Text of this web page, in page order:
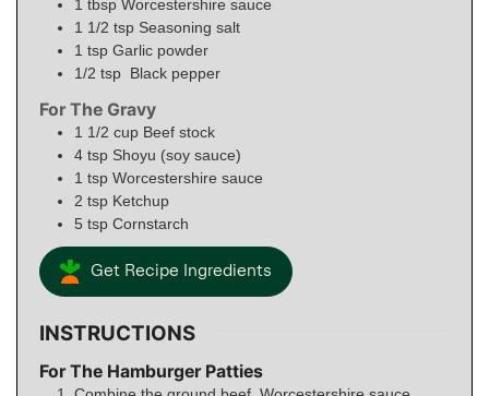
1 tbsp Worcestershire sauce
1 1/2 tsp Seasoning salt
1 tsp Garlic powder
1/2 tsp Black pepper
For The Gravy
1 1/2 cup Beef stock
4 tsp Shoyu (soy sauce)
1 tsp Worcestershire sauce
2 tsp Ketchup
5 tsp Cornstarch
Get Recipe Ingredients
INSTRUCTIONS
For The Hamburger Patties